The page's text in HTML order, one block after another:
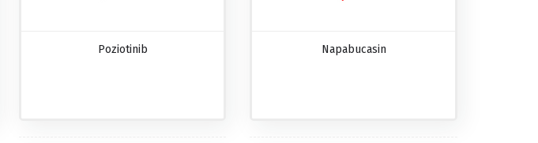
Poziotinib Napabucasin